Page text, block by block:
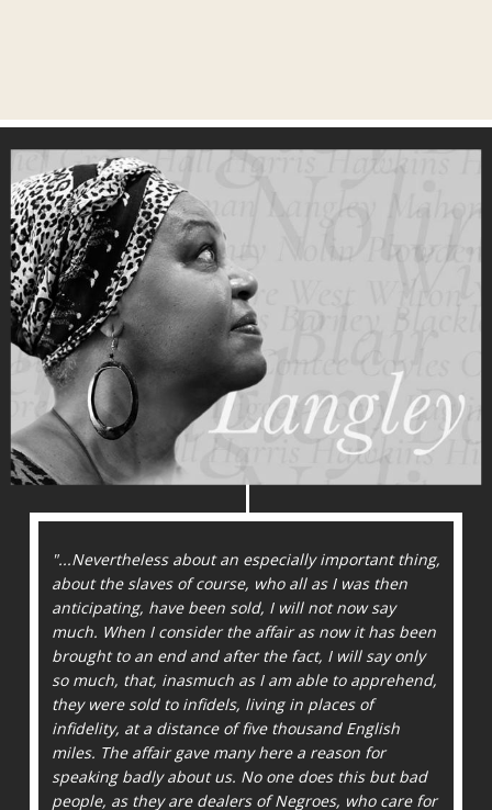
"...Nevertheless about an especially important thing,
about the slaves of course, who all as I was then
antici­pating, have been sold, I will not now say
much. When I consider the affair as now it has been
brought to an end and after the fact, I will say only
so much, that, inasmuch as I am able to apprehend,
they were sold to infidels, living in places of
infidelity, at a distance of five thousand English
miles. The affair gave many here a reason for
speaking badly about us. No one does this but bad
people, as they are dealers of Negroes, who care for